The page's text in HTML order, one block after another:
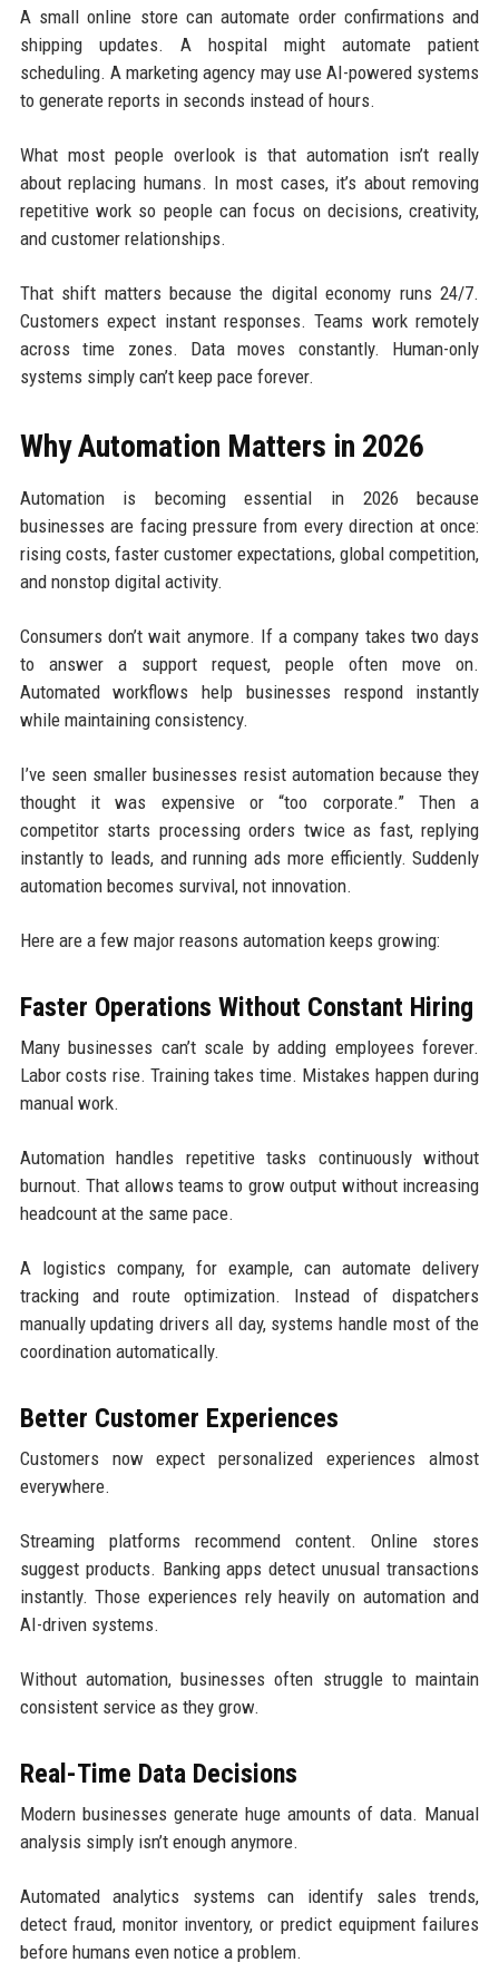
A small online store can automate order confirmations and
shipping updates. A hospital might automate patient
scheduling. A marketing agency may use AI-powered systems
to generate reports in seconds instead of hours.
What most people overlook is that automation isn’t really
about replacing humans. In most cases, it’s about removing
repetitive work so people can focus on decisions, creativity,
and customer relationships.
That shift matters because the digital economy runs 24/7.
Customers expect instant responses. Teams work remotely
across time zones. Data moves constantly. Human-only
systems simply can’t keep pace forever.
Why Automation Matters in 2026
Automation is becoming essential in 2026 because
businesses are facing pressure from every direction at once:
rising costs, faster customer expectations, global competition,
and nonstop digital activity.
Consumers don’t wait anymore. If a company takes two days
to answer a support request, people often move on.
Automated workflows help businesses respond instantly
while maintaining consistency.
I’ve seen smaller businesses resist automation because they
thought it was expensive or “too corporate.” Then a
competitor starts processing orders twice as fast, replying
instantly to leads, and running ads more efficiently. Suddenly
automation becomes survival, not innovation.
Here are a few major reasons automation keeps growing:
Faster Operations Without Constant Hiring
Many businesses can’t scale by adding employees forever.
Labor costs rise. Training takes time. Mistakes happen during
manual work.
Automation handles repetitive tasks continuously without
burnout. That allows teams to grow output without increasing
headcount at the same pace.
A logistics company, for example, can automate delivery
tracking and route optimization. Instead of dispatchers
manually updating drivers all day, systems handle most of the
coordination automatically.
Better Customer Experiences
Customers now expect personalized experiences almost
everywhere.
Streaming platforms recommend content. Online stores
suggest products. Banking apps detect unusual transactions
instantly. Those experiences rely heavily on automation and
AI-driven systems.
Without automation, businesses often struggle to maintain
consistent service as they grow.
Real-Time Data Decisions
Modern businesses generate huge amounts of data. Manual
analysis simply isn’t enough anymore.
Automated analytics systems can identify sales trends,
detect fraud, monitor inventory, or predict equipment failures
before humans even notice a problem.